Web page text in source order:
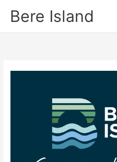
Bere Island